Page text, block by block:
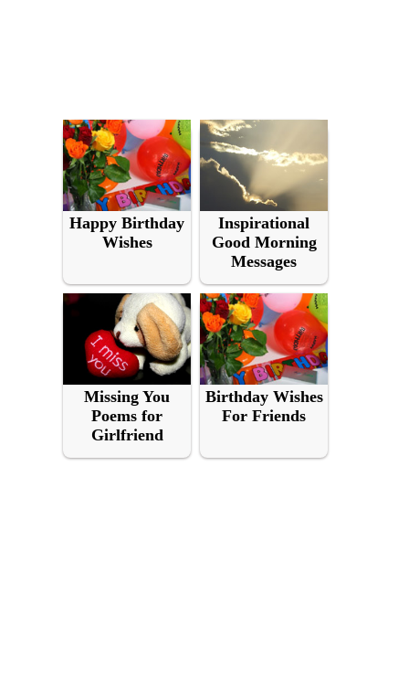
Happy Birthday
Wishes
Inspirational
Good Morning
Messages
Missing You
Poems for
Girlfriend
Birthday Wishes
For Friends